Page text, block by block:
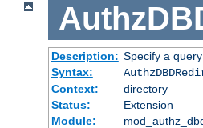
Description: Specify a
Syntax:
Context:
directory
Status:
Extension
Module: